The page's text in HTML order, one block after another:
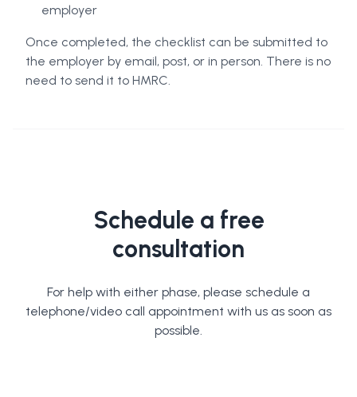
employer
Once completed, the checklist can be submitted to
the employer by email, post, or in person. There is no
need to send it to HMRC.
Schedule a free
consultation
For help with either phase, please schedule a
telephone/video call appointment with us as soon as
possible.